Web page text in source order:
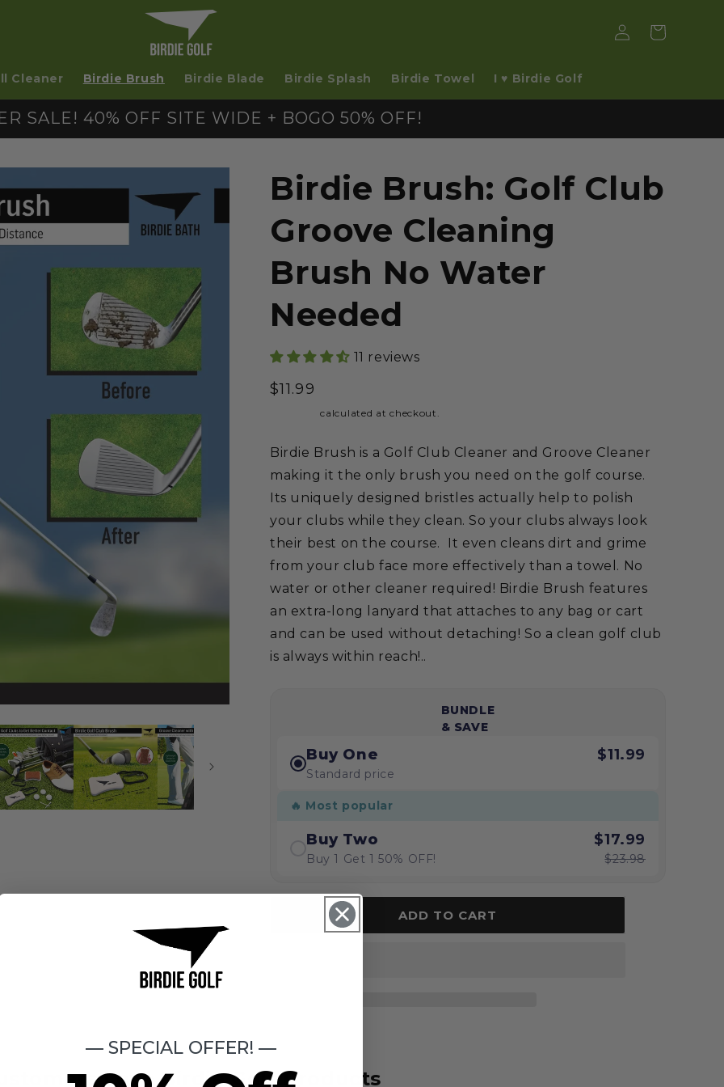
Cleaner Birdie Brush Birdie Blade Birdie Splash Birdie Towel I ♥ Birdie Golf
Log
in
Cart
SALE! 40% OFF SITE WIDE + BOGO 50% OFF!
Birdie Brush: Golf Club
Groove Cleaning
Brush No Water
Needed
11 reviews
Regular
$11.99
calculated at checkout.
Birdie Brush is a Golf Club Cleaner and Groove Cleaner
making it the only brush you need on the golf course.
Its uniquely designed bristles actually help to polish
your clubs while they clean. So your clubs always look
their best on the course. It even cleans dirt and grime
from your club face more effectively than a towel. No
water or other cleaner required! Birdie Brush features
an extra-long lanyard that attaches to any bag or cart
and can be used without detaching! So a clean golf club
is always within reach!..
BUNDLE
& SAVE
Buy One
Standard price
$11.99
🔥 Most popular
Buy Two
Buy 1 Get 1 50% OFF!
$17.99
$23.98
ADD TO CART
Love Birdie Golf Products
— SPECIAL OFFER! —